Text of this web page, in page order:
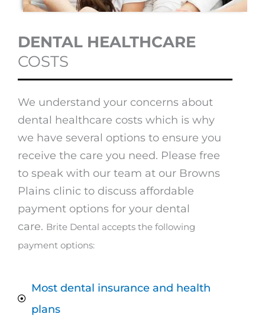
DENTAL HEALTHCARE
COSTS
We understand your concerns about
dental healthcare costs which is why
we have several options to ensure you
receive the care you need. Please free
to speak with our team at our Browns
Plains clinic to discuss affordable
payment options for your dental
care. Brite Dental accepts the following
payment options:
Most dental insurance and health
plans